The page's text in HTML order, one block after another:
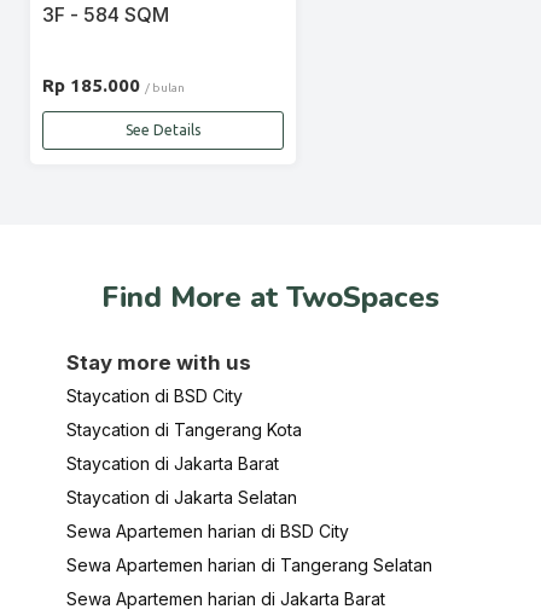
3F - 584 SQM
Rp 185.000 / bulan
See Details
Find More at TwoSpaces
Stay more with us
Staycation di BSD City
Staycation di Tangerang Kota
Staycation di Jakarta Barat
Staycation di Jakarta Selatan
Sewa Apartemen harian di BSD City
Sewa Apartemen harian di Tangerang Selatan
Sewa Apartemen harian di Jakarta Barat